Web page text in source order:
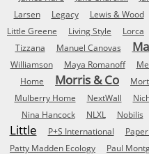
Larsen
Legacy Lewis & Wood
Little Greene
Living Style Lorca
Tizzana
Manuel Canovas
Williamson
Maya Romanoff
Home
Morris & Co
Mulberry Home
NextWall
Nina Hancock NLXL Nobilis
Little
P+S International
Patty Madden Ecology
Paul